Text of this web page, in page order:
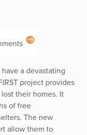
+9
a devastating
project provides
their homes. It
of free
The new
allow them to